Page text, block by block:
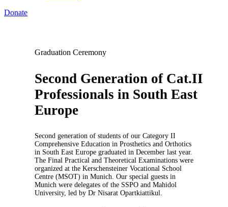
Donate
Graduation Ceremony
Second Generation of Cat.II
Professionals in South East
Europe
Second generation of students of our Category II
Comprehensive Education in Prosthetics and Orthotics
in South East Europe graduated in December last year.
The Final Practical and Theoretical Examinations were
organized at the Kerschensteiner Vocational School
Centre (MSOT) in Munich. Our special guests in
Munich were delegates of the SSPO and Mahidol
University, led by Dr Nisarat Opartkiattikul.